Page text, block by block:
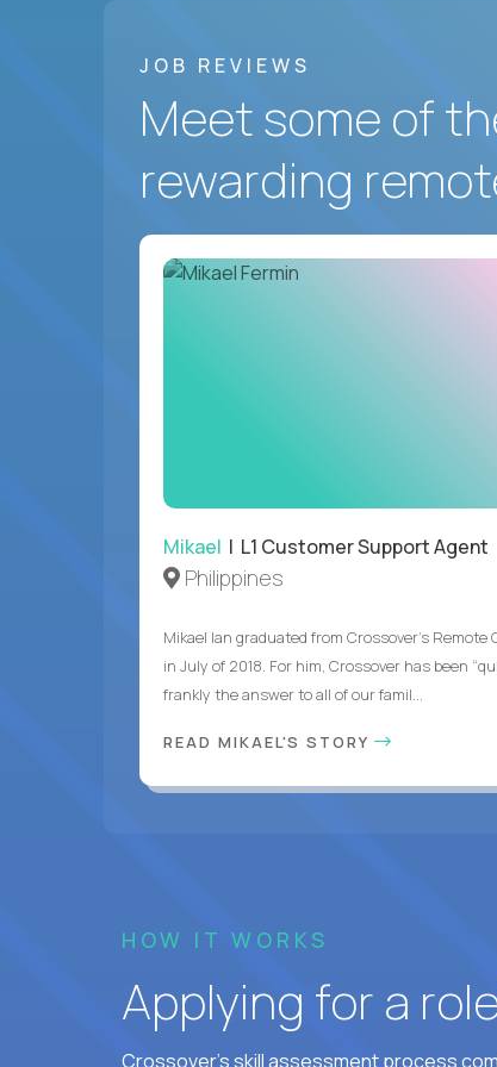
JOB REVIEWS
Meet some of
rewarding
Mikael | L1 Customer Support Agent
Philippines
Mikael Ian graduated from Crossover’s Remote
in July of 2018. For him, Crossover has been
frankly the answer to all of our famil...
READ MIKAEL'S STORY
HOW IT WORKS
Applying for a
Crossover's skill assessment process